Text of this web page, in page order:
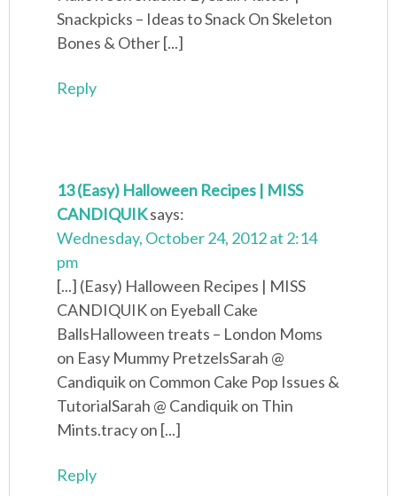
Snackpicks – Ideas to Snack On Skeleton
Bones & Other [...]
Reply
13 (Easy) Halloween Recipes | MISS
CANDIQUIKsays:
Wednesday, October 24, 2012 at 2:14
pm
[...] (Easy) Halloween Recipes | MISS
CANDIQUIK on Eyeball Cake
BallsHalloween treats – London Moms
on Easy Mummy PretzelsSarah @
Candiquik on Common Cake Pop Issues &
TutorialSarah @ Candiquik on Thin
Mints.tracy on [...]
Reply